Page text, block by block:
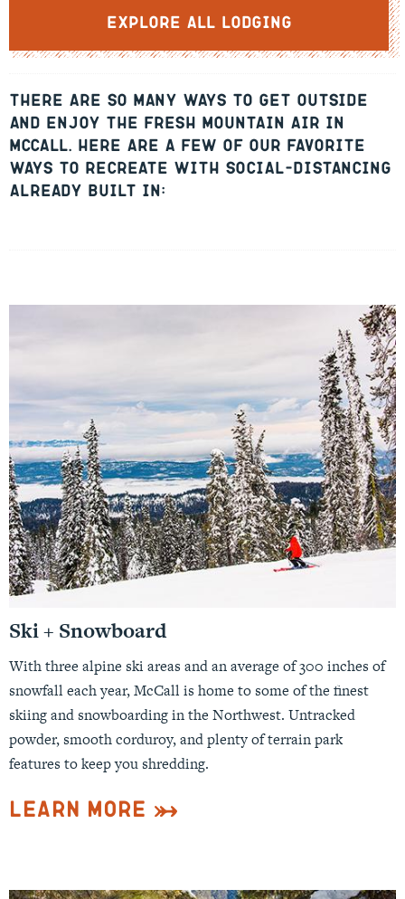
Explore All Lodging
There are so many ways to get outside
and enjoy the fresh mountain air in
McCall. Here are a few of our favorite
ways to recreate with social-distancing
already built in:
Ski + Snowboard
With three alpine ski areas and an average of 300 inches of
snowfall each year, McCall is home to some of the finest
skiing and snowboarding in the Northwest. Untracked
powder, smooth corduroy, and plenty of terrain park
features to keep you shredding.
Learn More